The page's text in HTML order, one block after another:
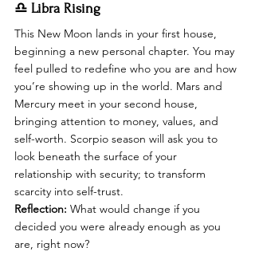
♎ Libra Rising
This New Moon lands in your first house,
beginning a new personal chapter. You may
feel pulled to redefine who you are and how
you’re showing up in the world. Mars and
Mercury meet in your second house,
bringing attention to money, values, and
self-worth. Scorpio season will ask you to
look beneath the surface of your
relationship with security; to transform
scarcity into self-trust.
Reflection: What would change if you
decided you were already enough as you
are, right now?